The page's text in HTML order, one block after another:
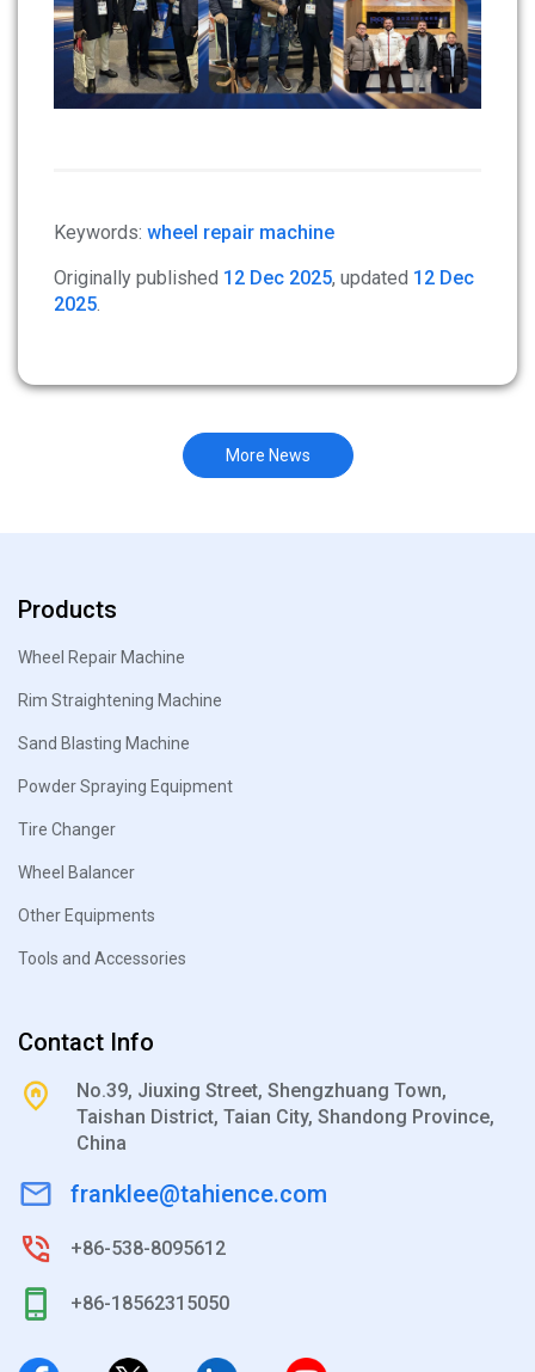
Keywords: wheel repair machine
Originally published 12 Dec 2025, updated 12 Dec
2025.
More News
Products
Wheel Repair Machine
Rim Straightening Machine
Sand Blasting Machine
Powder Spraying Equipment
Tire Changer
Wheel Balancer
Other Equipments
Tools and Accessories
Contact Info
No.39, Jiuxing Street, Shengzhuang Town,
Taishan District, Taian City, Shandong Province,
China
franklee@tahience.com
+86-538-8095612
+86-18562315050